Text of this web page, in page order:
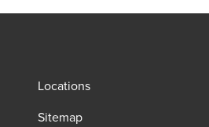
Locations
Sitemap